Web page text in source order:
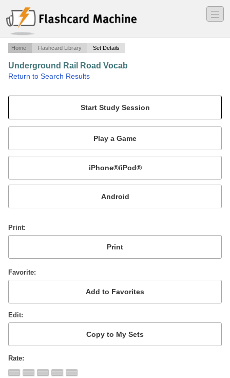
―
―
―
Home Flashcard Library Set Details
Underground Rail Road Vocab
Return to Search Results
Mobile:
or
Print
Favorite
Edit
Rate